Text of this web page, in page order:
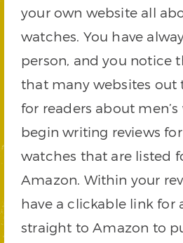
your own website all
watches. You have
person, and you notice
that many websites
for readers about men’s
begin writing reviews
watches that are listed
Amazon. Within your
have a clickable link for
straight to Amazon to